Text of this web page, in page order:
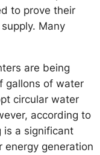
to prove their
Many
are being
gallons of water
circular water
according to
is a significant
energy generation